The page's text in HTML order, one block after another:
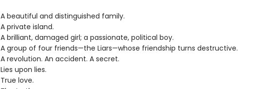
A beautiful and distinguished family.
A private island.
A brilliant, damaged girl; a passionate, political boy.
A group of four friends—the Liars—whose friendship turns destructive.
A revolution. An accident. A secret.
Lies upon lies.
True love.